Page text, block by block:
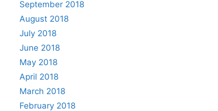
September 2018
August 2018
July 2018
June 2018
May 2018
April 2018
March 2018
February 2018